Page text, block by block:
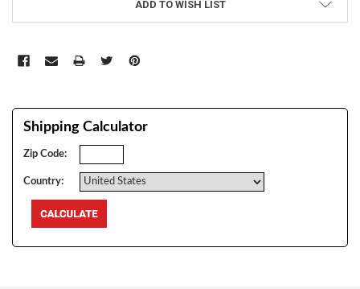
ADD TO WISH LIST
Shipping Calculator
Zip Code:
Country: